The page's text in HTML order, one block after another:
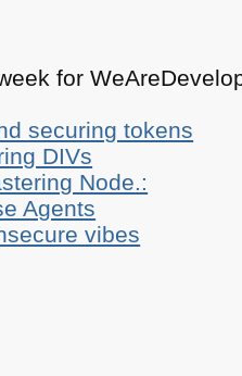
for
securing tokens
DIVs
Node.:
Agents
vibes